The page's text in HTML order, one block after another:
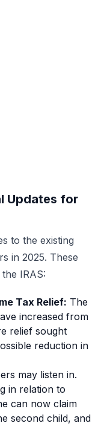
Updates for
to the existing
in 2025. These
IRAS:
Tax Relief: The
increased from
relief sought
reduction in
may listen in.
in relation to
can now claim
second child, and